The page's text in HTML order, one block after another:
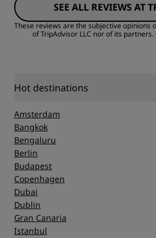
Value
Location
Cleanliness
Service
SEE ALL REVIEWS AT
These reviews are the subjective opinions
of TripAdvisor LLC nor of its partners.
Hot destinations
Amsterdam
Bangkok
Bengaluru
Berlin
Budapest
Copenhagen
Dubai
Dublin
Gran Canaria
Istanbul